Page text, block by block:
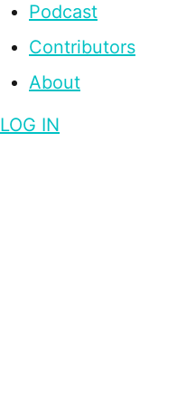
Podcast
Contributors
About
LOG IN